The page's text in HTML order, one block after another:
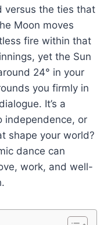
versus the ties that
Moon moves
fire within that
yet the Sun
24° in your
you firmly in
It’s a
independence, or
shape your world?
dance can
work, and well-